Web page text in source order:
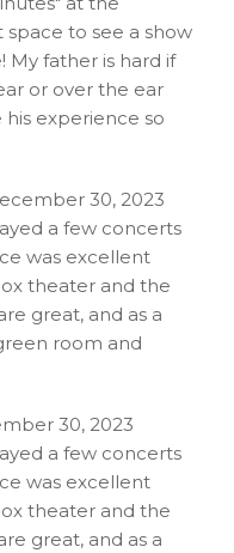
to see a show
father is hard if
or over the ear
experience so
30, 2023
a few concerts
was excellent
theater and the
great, and as a
room and
30, 2023
a few concerts
was excellent
theater and the
great, and as a